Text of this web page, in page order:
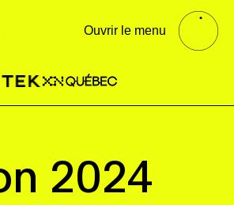
Ouvrir le menu
2024